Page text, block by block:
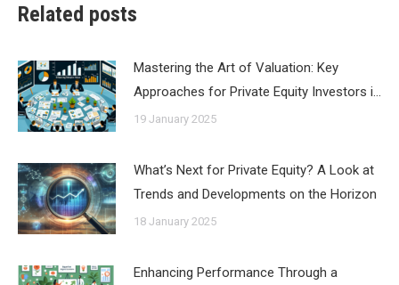
Related posts
Mastering the Art of Valuation: Key
Approaches for Private Equity Investors i…
19 January 2025
What’s Next for Private Equity? A Look at
Trends and Developments on the Horizon
18 January 2025
Enhancing Performance Through a